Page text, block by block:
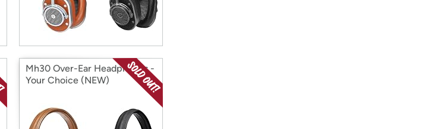
Mh30 Over-Ear Headphones -
Your Choice (NEW)